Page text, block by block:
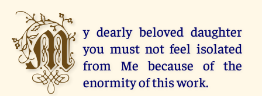
M y dearly beloved daughter
you must not feel isolated
from Me because of the
enormity of this work.